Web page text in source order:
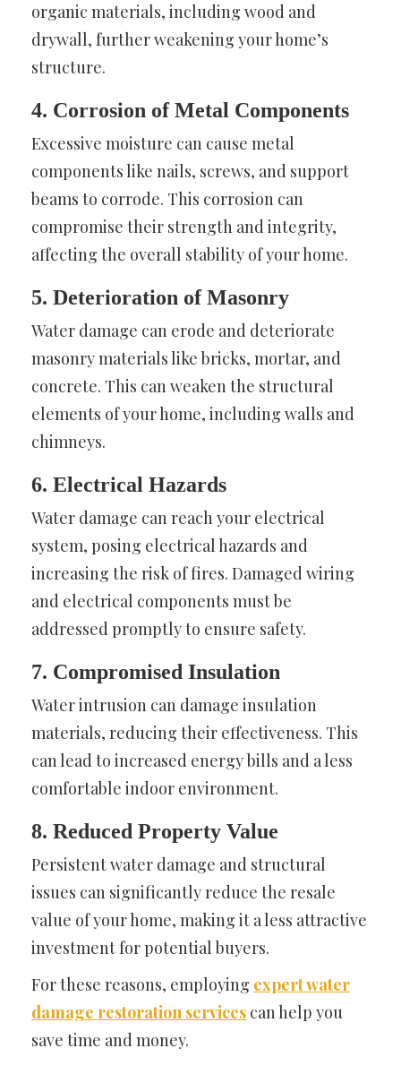
organic materials, including wood and
drywall, further weakening your home’s
structure.
4. Corrosion of Metal Components
Excessive moisture can cause metal
components like nails, screws, and support
beams to corrode. This corrosion can
compromise their strength and integrity,
affecting the overall stability of your home.
5. Deterioration of Masonry
Water damage can erode and deteriorate
masonry materials like bricks, mortar, and
concrete. This can weaken the structural
elements of your home, including walls and
chimneys.
6. Electrical Hazards
Water damage can reach your electrical
system, posing electrical hazards and
increasing the risk of fires. Damaged wiring
and electrical components must be
addressed promptly to ensure safety.
7. Compromised Insulation
Water intrusion can damage insulation
materials, reducing their effectiveness. This
can lead to increased energy bills and a less
comfortable indoor environment.
8. Reduced Property Value
Persistent water damage and structural
issues can significantly reduce the resale
value of your home, making it a less attractive
investment for potential buyers.
For these reasons, employing expert water
damage restoration services can help you
save time and money.